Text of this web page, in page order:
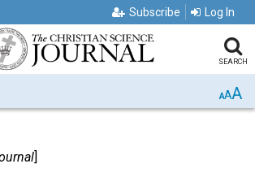
Subscribe Log In
SEARCH
AAA
]